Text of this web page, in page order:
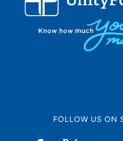
FOLLOW US ON